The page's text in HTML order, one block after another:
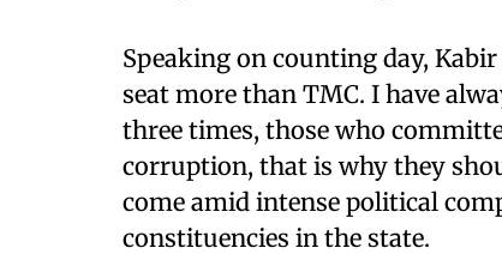
Speaking on counting day,
seat more than TMC. I have
three times, those who
corruption, that is why they
come amid intense political
constituencies in the state.